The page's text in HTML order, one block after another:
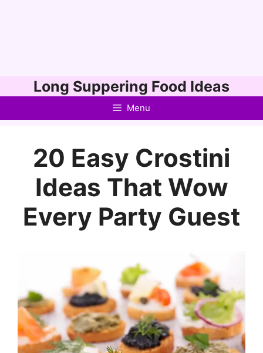
to
Long Suppering Food Ideas
Menu
20 Easy Crostini
Ideas That Wow
Every Party Guest